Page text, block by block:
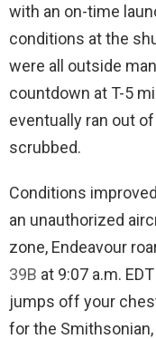
with an on-time
conditions at the
were all outside
countdown at T-5
eventually ran out
scrubbed.
Conditions
an unauthorized
zone, Endeavour
39B at 9:07 a.m.
jumps off your
for the